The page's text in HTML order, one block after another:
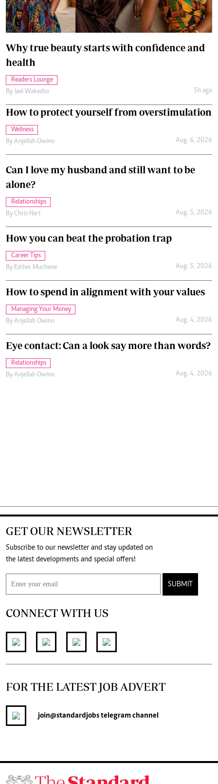
Why true beauty starts with confidence and
health
Readers Lounge
By Jael Wakesho 5h ago
How to protect yourself from overstimulation
Wellness
By Anjellah Owino Aug. 6, 2026
Can I love my husband and still want to be
alone?
Relationships
By Chris Hart Aug. 5, 2026
How you can beat the probation trap
Career Tips
By Esther Muchene Aug. 5, 2026
How to spend in alignment with your values
Managing Your Money
By Anjellah Owino Aug. 4, 2026
Eye contact: Can a look say more than words?
Relationships
By Anjellah Owino Aug. 4, 2026
GET OUR NEWSLETTER
Subscribe to our newsletter and stay updated on
the latest developments and special offers!
SUBMIT
CONNECT WITH US
FOR THE LATEST JOB ADVERT
join@standardjobstelegram channel